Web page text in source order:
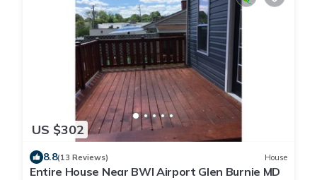
US $302
8.8(13 Reviews) House
Entire House Near BWI Airport Glen Burnie MD